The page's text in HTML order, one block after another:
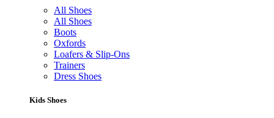
All Shoes
All Shoes
Boots
Oxfords
Loafers & Slip-Ons
Trainers
Dress Shoes
Kids Shoes